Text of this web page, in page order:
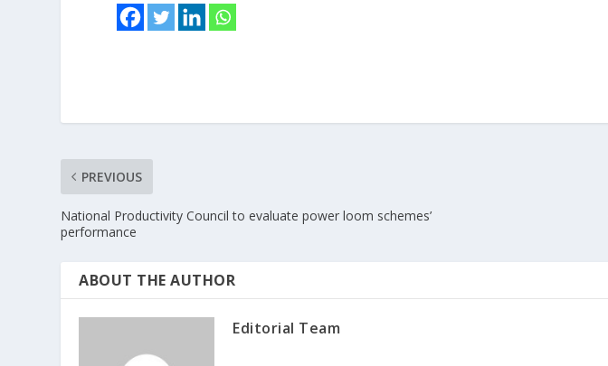
PREVIOUS
National Productivity Council to evaluate power loom schemes’
performance
ABOUT THE AUTHOR
Editorial Team